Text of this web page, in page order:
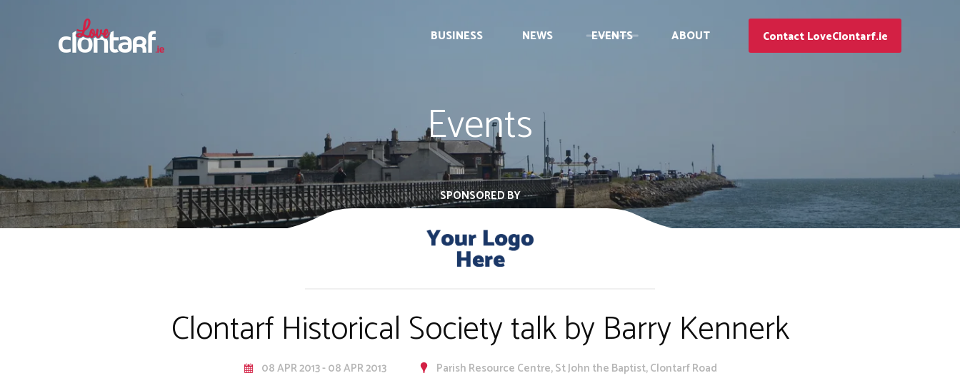
BUSINESS NEWS EVENTS ABOUT Contact LoveClontarf.ie
Events
SPONSORED BY
Clontarf Historical Society talk by Barry Kennerk
08 APR 2013 - 08 APR 2013 Parish Resource Centre, St John the Baptist, Clontarf Road